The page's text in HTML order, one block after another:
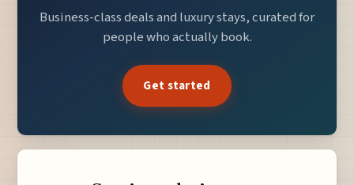
Business-class deals and luxury stays, curated for
people who actually book.
Get started